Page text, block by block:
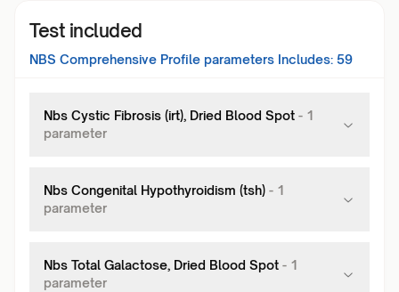
Test included
NBS Comprehensive Profile parameters Includes: 59
Nbs Cystic Fibrosis (irt), Dried Blood Spot - 1
parameter
Nbs Congenital Hypothyroidism (tsh) - 1
parameter
Nbs Total Galactose, Dried Blood Spot - 1
parameter